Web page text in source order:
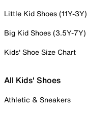
Little Kid Shoes (11Y-3Y)
Big Kid Shoes (3.5Y-7Y)
Kids' Shoe Size Chart
All Kids' Shoes
Athletic & Sneakers